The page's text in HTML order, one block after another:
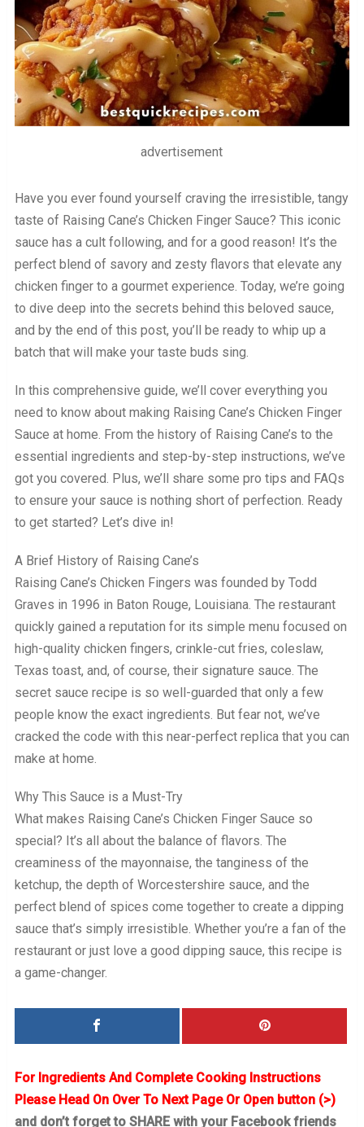
advertisement
Have you ever found yourself craving the irresistible, tangy
taste of Raising Cane’s Chicken Finger Sauce? This iconic
sauce has a cult following, and for a good reason! It’s the
perfect blend of savory and zesty flavors that elevate any
chicken finger to a gourmet experience. Today, we’re going
to dive deep into the secrets behind this beloved sauce,
and by the end of this post, you’ll be ready to whip up a
batch that will make your taste buds sing.
In this comprehensive guide, we’ll cover everything you
need to know about making Raising Cane’s Chicken Finger
Sauce at home. From the history of Raising Cane’s to the
essential ingredients and step-by-step instructions, we’ve
got you covered. Plus, we’ll share some pro tips and FAQs
to ensure your sauce is nothing short of perfection. Ready
to get started? Let’s dive in!
A Brief History of Raising Cane’s
Raising Cane’s Chicken Fingers was founded by Todd
Graves in 1996 in Baton Rouge, Louisiana. The restaurant
quickly gained a reputation for its simple menu focused on
high-quality chicken fingers, crinkle-cut fries, coleslaw,
Texas toast, and, of course, their signature sauce. The
secret sauce recipe is so well-guarded that only a few
people know the exact ingredients. But fear not, we’ve
cracked the code with this near-perfect replica that you can
make at home.
Why This Sauce is a Must-Try
What makes Raising Cane’s Chicken Finger Sauce so
special? It’s all about the balance of flavors. The
creaminess of the mayonnaise, the tanginess of the
ketchup, the depth of Worcestershire sauce, and the
perfect blend of spices come together to create a dipping
sauce that’s simply irresistible. Whether you’re a fan of the
restaurant or just love a good dipping sauce, this recipe is
a game-changer.
For Ingredients And Complete Cooking Instructions
Please Head On Over To Next Page Or Open button (>)
and don’t forget to SHARE with your Facebook friends